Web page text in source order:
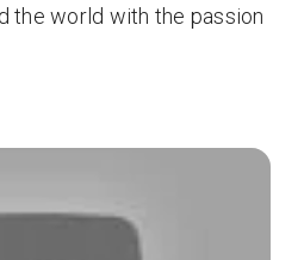
the world with the passion